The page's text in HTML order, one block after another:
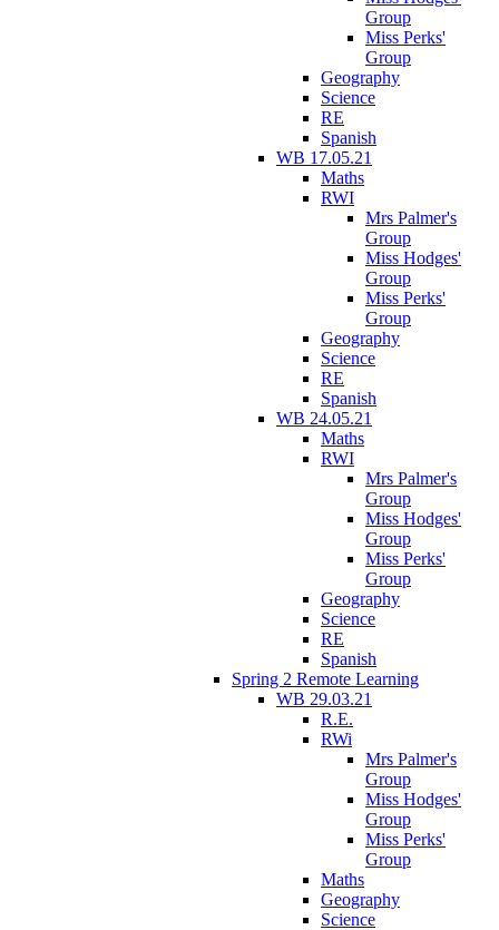
Group
Miss Perks'
Group
Geography
Science
RE
Spanish
WB 17.05.21
Maths
RWI
Mrs Palmer's
Group
Miss Hodges'
Group
Miss Perks'
Group
Geography
Science
RE
Spanish
WB 24.05.21
Maths
RWI
Mrs Palmer's
Group
Miss Hodges'
Group
Miss Perks'
Group
Geography
Science
RE
Spanish
Spring 2 Remote Learning
WB 29.03.21
R.E.
RWi
Mrs Palmer's
Group
Miss Hodges'
Group
Miss Perks'
Group
Maths
Geography
Science